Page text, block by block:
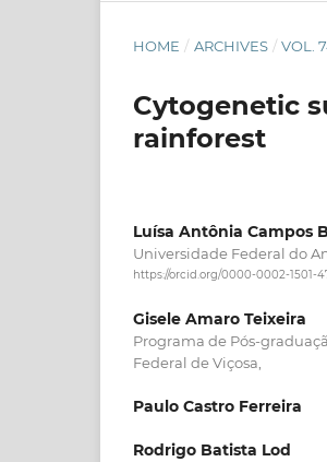
HOME / ARCHIVES / VOL.
Cytogenetic
rainforest
Luísa Antônia Campos
Universidade Federal do
https://orcid.org/0000-0002-1501-
Gisele Amaro Teixeira
Programa de Pós-
Federal de Viçosa,
Paulo Castro Ferreira
Rodrigo Batista Lod